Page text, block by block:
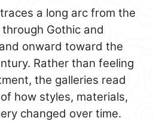
a long arc from the
Gothic and
onward toward the
Rather than feeling
the galleries read
how styles, materials,
changed over time.